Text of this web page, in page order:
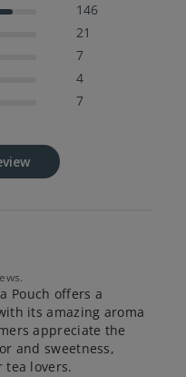
146
21
7
4
7
Pouch offers a
its amazing aroma
appreciate the
and sweetness,
tea lovers.